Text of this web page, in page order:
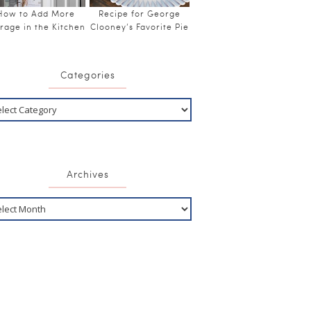
to Add More
in the Kitchen
Recipe for George
Clooney’s Favorite Pie
Categories
Archives